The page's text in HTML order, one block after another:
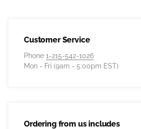
Customer Service
Phone 1-215-542-1026
Mon - Fri (9am - 5:00pm EST)
Ordering from us includes